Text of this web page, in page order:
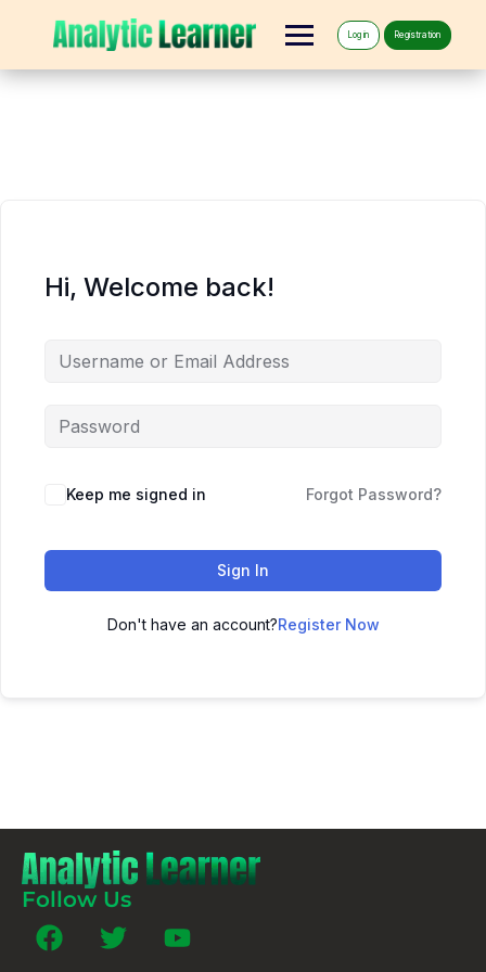
Log in Registration
Hi, Welcome back!
Keep me signed in Forgot Password?
Sign In
Don't have an account?Register Now
Follow Us